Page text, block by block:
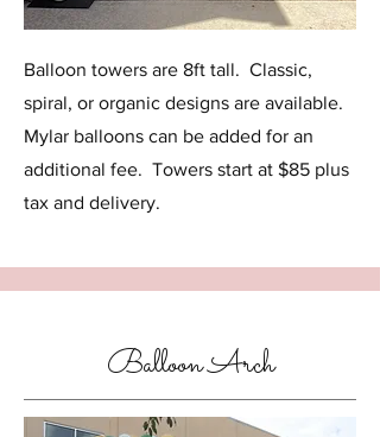
Balloon towers are 8ft tall. Classic,
spiral, or organic designs are available.
Mylar balloons can be added for an
additional fee. Towers start at $85 plus
tax and delivery.
Balloon Arch